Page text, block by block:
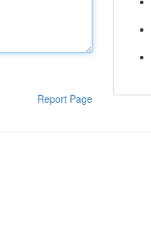
Report Page